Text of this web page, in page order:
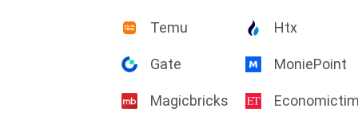
Temu Htx
Gate MoniePoint
Magicbricks